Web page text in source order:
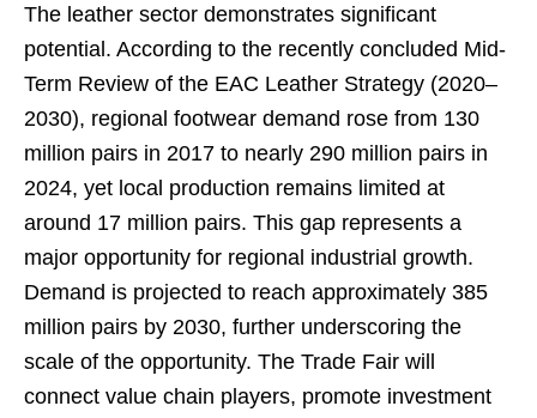
The leather sector demonstrates significant
potential. According to the recently concluded Mid-
Term Review of the EAC Leather Strategy (2020–
2030), regional footwear demand rose from 130
million pairs in 2017 to nearly 290 million pairs in
2024, yet local production remains limited at
around 17 million pairs. This gap represents a
major opportunity for regional industrial growth.
Demand is projected to reach approximately 385
million pairs by 2030, further underscoring the
scale of the opportunity. The Trade Fair will
connect value chain players, promote investment